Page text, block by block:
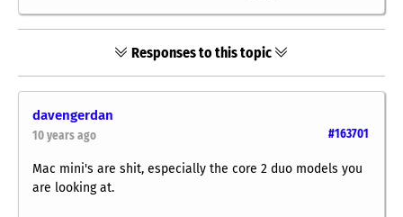
Responses to this topic
davengerdan
#163701
10 years ago
Mac mini's are shit, especially the core 2 duo models you
are looking at.